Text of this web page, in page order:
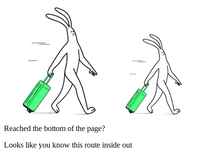
Reached the bottom of the page?
Looks like you know this route inside out